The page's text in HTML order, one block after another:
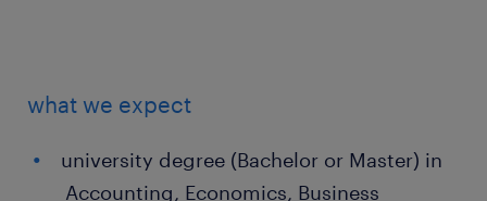
what we expect
university degree (Bachelor or Master) in
Accounting, Economics, Business